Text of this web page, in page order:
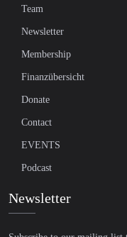
Team
Newsletter
Membership
Finanzübersicht
Donate
Contact
EVENTS
Podcast
Newsletter